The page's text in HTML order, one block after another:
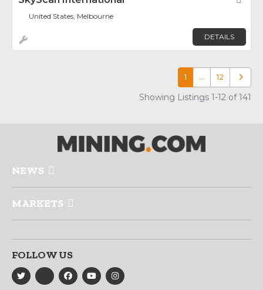
United States, Melbourne
DETAILS
1 … 12 Older
Showing Listings 1-12 of 141
NEWS
MARKETS
FOLLOW US